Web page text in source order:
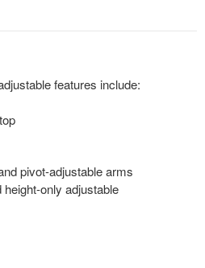
features include:
pivot-adjustable arms
only adjustable